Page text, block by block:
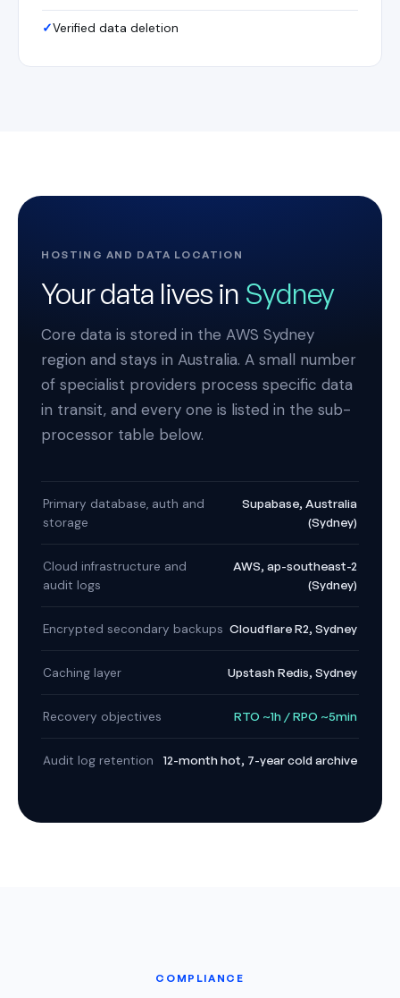
Verified data deletion
HOSTING AND DATA LOCATION
Your data lives in Sydney
Core data is stored in the AWS Sydney
region and stays in Australia. A small number
of specialist providers process specific data
in transit, and every one is listed in the sub-
processor table below.
Primary database, auth and
storage
Supabase, Australia
(Sydney)
Cloud infrastructure and
audit logs
AWS, ap-southeast-2
(Sydney)
Encrypted secondary backups Cloudflare R2, Sydney
Caching layer Upstash Redis, Sydney
Recovery objectives RTO ~1h / RPO ~5min
Audit log retention 12-month hot, 7-year cold archive
COMPLIANCE